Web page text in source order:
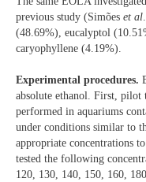
previous study (Simões et al
(48.69%), eucalyptol
caryophyllene (4.19%).
Experimental procedures.
absolute ethanol. First, pilot
performed in aquariums
under conditions similar to
appropriate concentrations
tested the following
120, 130, 140, 150, 160,